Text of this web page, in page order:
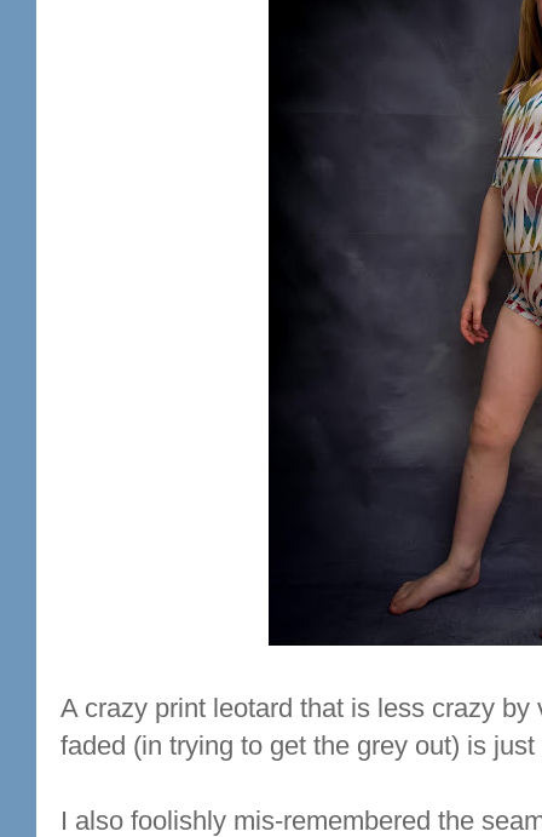
A crazy print leotard that is less crazy
faded (in trying to get the grey out) is
I also foolishly mis-remembered the